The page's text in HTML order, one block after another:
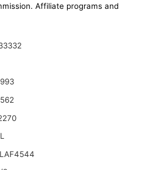
Affiliate programs and